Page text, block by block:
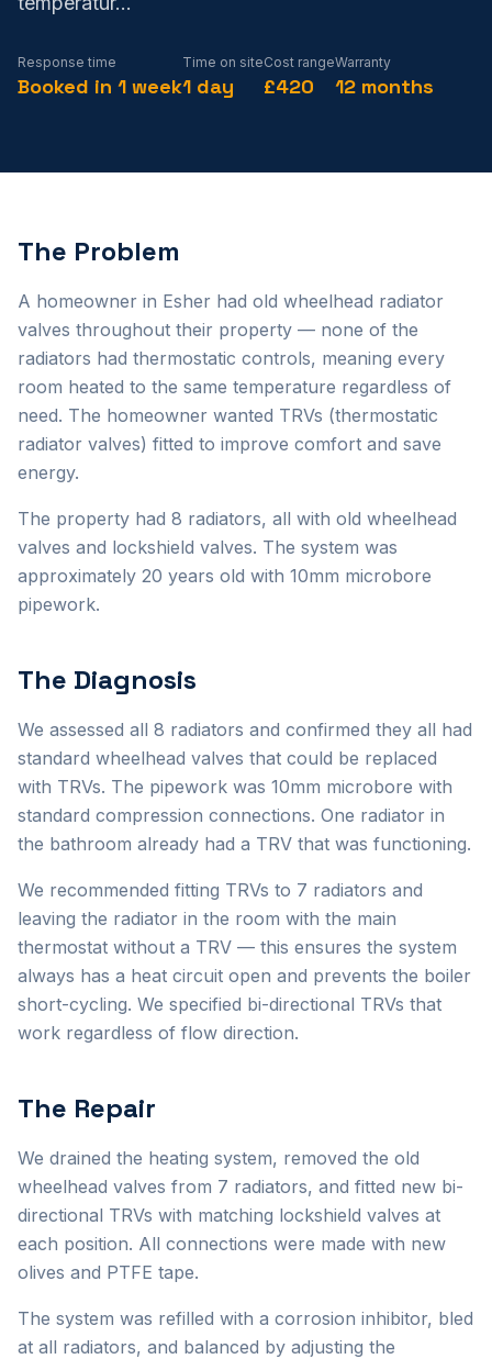
Response time
Booked in 1 week
Time on site
1 day
Cost range
£420
Warranty
12 months
The Problem
A homeowner in Esher had old wheelhead radiator
valves throughout their property — none of the
radiators had thermostatic controls, meaning every
room heated to the same temperature regardless of
need. The homeowner wanted TRVs (thermostatic
radiator valves) fitted to improve comfort and save
energy.
The property had 8 radiators, all with old wheelhead
valves and lockshield valves. The system was
approximately 20 years old with 10mm microbore
pipework.
The Diagnosis
We assessed all 8 radiators and confirmed they all had
standard wheelhead valves that could be replaced
with TRVs. The pipework was 10mm microbore with
standard compression connections. One radiator in
the bathroom already had a TRV that was functioning.
We recommended fitting TRVs to 7 radiators and
leaving the radiator in the room with the main
thermostat without a TRV — this ensures the system
always has a heat circuit open and prevents the boiler
short-cycling. We specified bi-directional TRVs that
work regardless of flow direction.
The Repair
We drained the heating system, removed the old
wheelhead valves from 7 radiators, and fitted new bi-
directional TRVs with matching lockshield valves at
each position. All connections were made with new
olives and PTFE tape.
The system was refilled with a corrosion inhibitor, bled
at all radiators, and balanced by adjusting the